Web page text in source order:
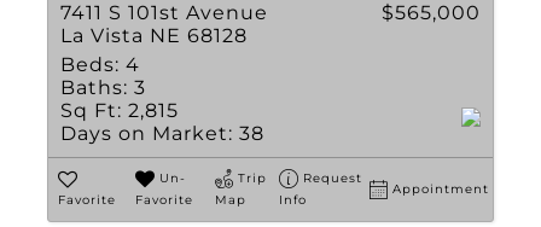
7411 S 101st Avenue
La Vista NE 68128
$565,000
Beds: 4
Baths: 3
Sq Ft: 2,815
Days on Market: 38
Favorite
Un-
Favorite
Trip
Map
Request
Info
Appointment